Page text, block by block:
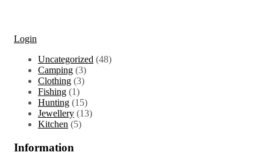
Login
Uncategorized 4848
Camping 33
products
Clothing 33
Fishing 11
product
Hunting 1515
products
Jewellery 1313
Kitchen 55
Information